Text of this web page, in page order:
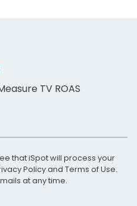
TV ROAS
that iSpot will process your
Policyand Terms of Use.
at any time.